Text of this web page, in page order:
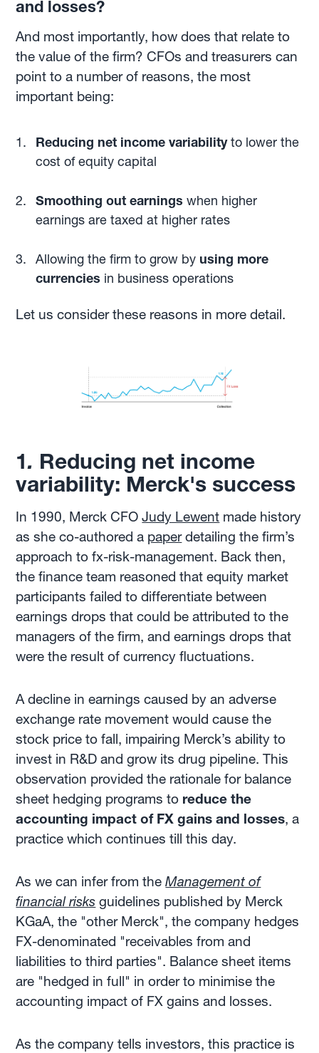
and losses?
And most importantly, how does that relate to
the value of the firm? CFOs and treasurers can
point to a number of reasons, the most
important being:
Reducing net income variabilityto lower the
cost of equity capital
Smoothing out earnings when higher
earnings are taxed at higher rates
Allowing the firm to grow by using more
currencies in business operations
Let us consider these reasons in more detail.
1. Reducing net income
variability: Merck's success
In 1990, Merck CFOJudy Lewent made history
as she co-authored a paperdetailing the firm’s
approach to fx-risk-management. Back then,
the finance team reasoned that equity market
participants failed to differentiate between
earnings drops that could be attributed to the
managers of the firm, and earnings drops that
were the result of currency fluctuations.
A decline in earnings caused by an adverse
exchange rate movement would cause the
stock price to fall, impairing Merck’s ability to
invest in R&D and grow its drug pipeline. This
observation provided the rationale for balance
sheet hedging programs to reduce the
accounting impact of FX gains and losses, a
practice which continues till this day.
As we can infer from theManagement of
financial risks guidelines published by Merck
KGaA, the "other Merck", the company hedges
FX-denominated "receivables from and
liabilities to third parties". Balance sheet items
are "hedged in full" in order to minimise the
accounting impact of FX gains and losses.
As the company tells investors, this practice is